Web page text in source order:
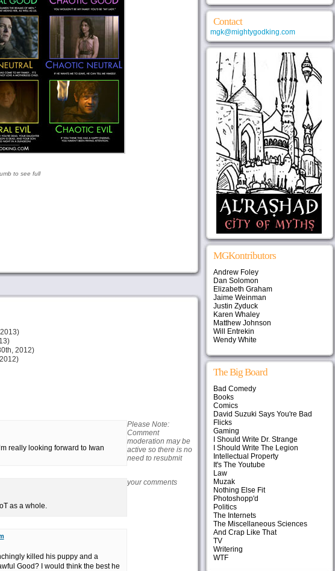
to see full
2012)
really looking forward to Iwan
as a whole.
killed his puppy and a
Good? I would think the best he
Please Note:
Comment
moderation may be
active so there is no
need to resubmit
your comments
Contact
mgk@mightygodking.com
MGKontributors
Andrew Foley
Dan Solomon
Elizabeth Graham
Jaime Weinman
Justin Zyduck
Karen Whaley
Matthew Johnson
Will Entrekin
Wendy White
The Big Board
Bad Comedy
Books
Comics
David Suzuki Says You're Bad
Flicks
Gaming
I Should Write Dr. Strange
I Should Write The Legion
Intellectual Property
It's The Youtube
Law
Muzak
Nothing Else Fit
Photoshopp'd
Politics
The Internets
The Miscellaneous Sciences
And Crap Like That
TV
Writering
WTF